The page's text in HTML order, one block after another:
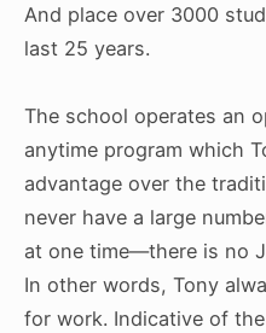
And place over 3000
last 25 years.
The school operates an
anytime program which
advantage over the
never have a large
at one time—there is no
In other words, Tony
for work. Indicative of